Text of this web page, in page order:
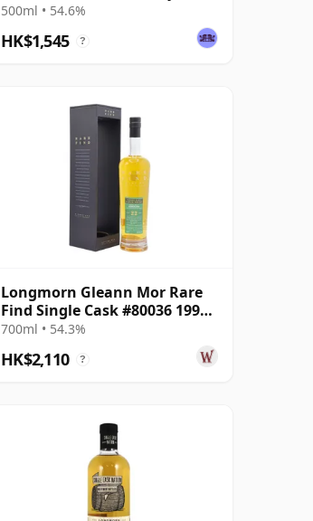
Reserve Collection
500ml • 54.6%
HK$1,545 ?
Longmorn Gleann Mor Rare
Find Single Cask #80036 1999
22 Year Old
700ml • 54.3%
HK$2,110 ?